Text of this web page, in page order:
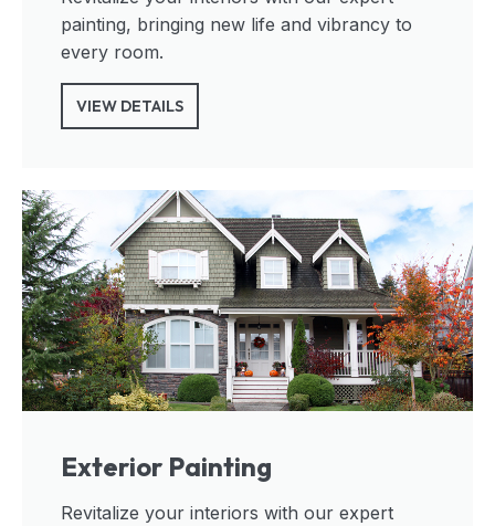
painting, bringing new life and vibrancy to
every room.
VIEW DETAILS
Exterior Painting
Revitalize your interiors with our expert